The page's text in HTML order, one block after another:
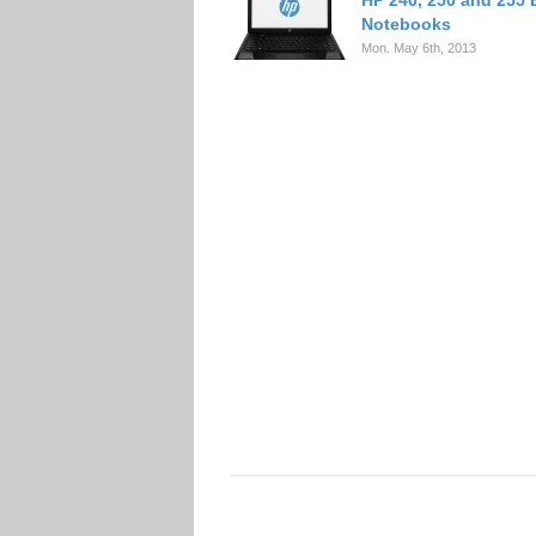
Notebooks
Mon. May 6th, 2013